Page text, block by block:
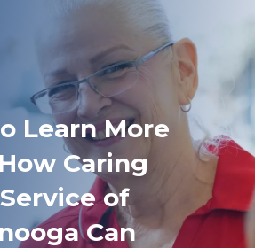
Learn More
Caring
of
Can